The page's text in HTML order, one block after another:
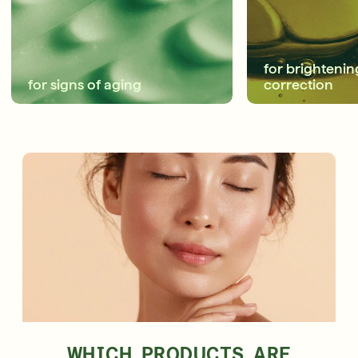
Shop Now
SIGN UP SIGN IN/SIGN UP
for signs of aging
for
correction
NEW